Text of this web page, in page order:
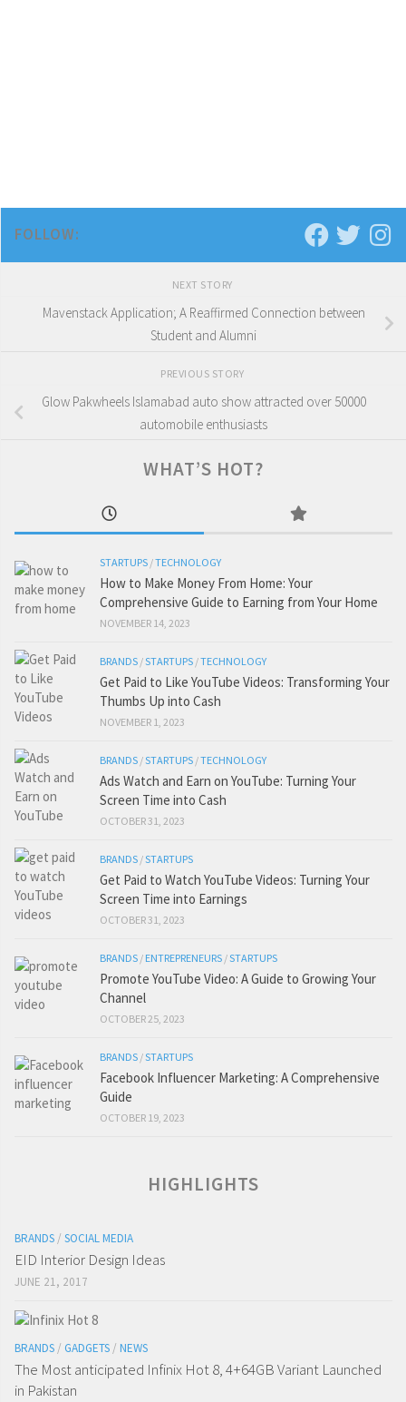
FOLLOW:
NEXT STORY
Mavenstack Application; A Reaffirmed Connection between
Student and Alumni
PREVIOUS STORY
Glow Pakwheels Islamabad auto show attracted over 50000
automobile enthusiasts
WHAT’S HOT?
STARTUPS /TECHNOLOGY
How to Make Money From Home: Your
Comprehensive Guide to Earning from Your Home
NOVEMBER 14, 2023
BRANDS /STARTUPS /TECHNOLOGY
Get Paid to Like YouTube Videos: Transforming Your
Thumbs Up into Cash
NOVEMBER 1, 2023
BRANDS /STARTUPS /TECHNOLOGY
Ads Watch and Earn on YouTube: Turning Your
Screen Time into Cash
OCTOBER 31, 2023
BRANDS /STARTUPS
Get Paid to Watch YouTube Videos: Turning Your
Screen Time into Earnings
OCTOBER 31, 2023
BRANDS / ENTREPRENEURS /STARTUPS
Promote YouTube Video: A Guide to Growing Your
Channel
OCTOBER 25, 2023
BRANDS /STARTUPS
Facebook Influencer Marketing: A Comprehensive
Guide
OCTOBER 19, 2023
HIGHLIGHTS
BRANDS / SOCIAL MEDIA
EID Interior Design Ideas
JUNE 21, 2017
BRANDS / GADGETS / NEWS
The Most anticipated Infinix Hot 8, 4+64GB Variant Launched
in Pakistan